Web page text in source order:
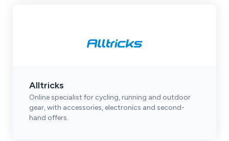
Alltricks
Online specialist for cycling, running and outdoor
gear, with accessories, electronics and second-
hand offers.